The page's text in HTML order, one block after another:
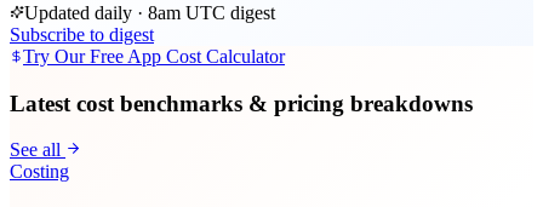
Updated daily · 8am UTC digest
Subscribe to digest
Try Our Free App Cost Calculator
Latest cost benchmarks & pricing breakdowns
See all
Costing